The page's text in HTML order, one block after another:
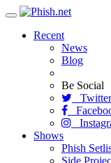
Toggle
navigationRecent
News
Blog
Be Social
Twitter
Shows
Phish
Side